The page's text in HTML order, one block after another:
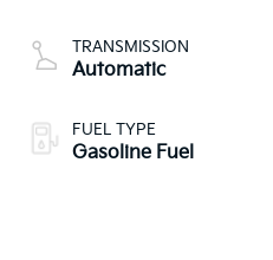
TRANSMISSION
Automatic
FUEL TYPE
Gasoline Fuel